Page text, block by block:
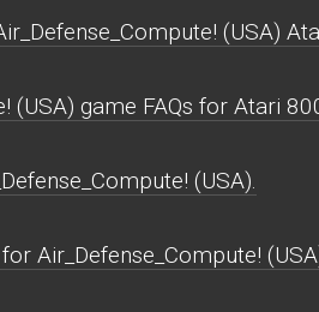
(USA)
(USA) game FAQs for Atari
(USA).
Air_Defense_Compute!